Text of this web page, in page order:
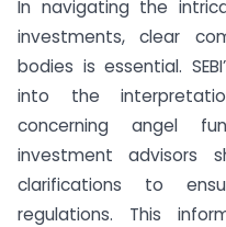
In navigating the
investments, clear
bodies is essential.
into the
concerning angel
investment advisors
clarifications to
regulations. This